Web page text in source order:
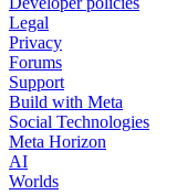
Legal
Privacy
Forums
Support
Build with Meta
Social Technologies
Meta Horizon
AI
Worlds